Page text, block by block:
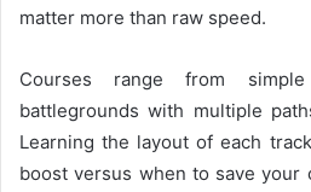
matter more than raw speed.
Courses range from
battlegrounds with multiple
Learning the layout of each
boost versus when to save your